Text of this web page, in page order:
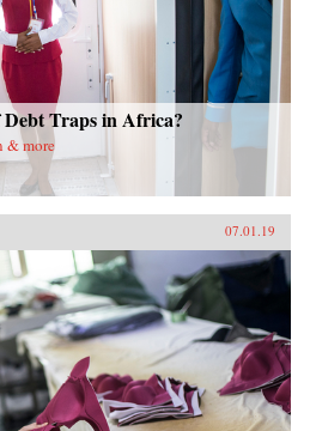
Debt Traps in Africa?
& more
07.01.19